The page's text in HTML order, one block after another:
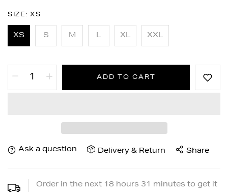
SIZE: XS
XS S M L XL XXL
ADD TO CART
Ask a question Delivery & Return Share
Order in the next 18 hours 31
minutes to get it